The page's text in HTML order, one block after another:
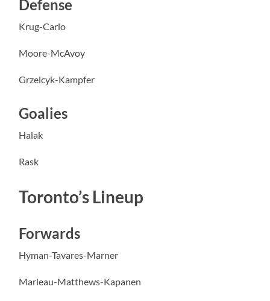
Defense
Krug-Carlo
Moore-McAvoy
Grzelcyk-Kampfer
Goalies
Halak
Rask
Toronto’s Lineup
Forwards
Hyman-Tavares-Marner
Marleau-Matthews-Kapanen